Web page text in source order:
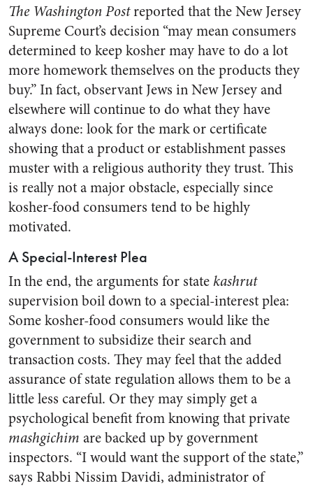
The Washington Postreported that the New Jersey
Supreme Court’s decision “may mean consumers
determined to keep kosher may have to do a lot
more homework themselves on the products they
buy.” In fact, observant Jews in New Jersey and
elsewhere will continue to do what they have
always done: look for the mark or certificate
showing that a product or establishment passes
muster with a religious authority they trust. This
is really not a major obstacle, especially since
kosher-food consumers tend to be highly
motivated.
A Special-Interest Plea
In the end, the arguments for statekashrut
supervision boil down to a special-interest plea:
Some kosher-food consumers would like the
government to subsidize their search and
transaction costs. They may feel that the added
assurance of state regulation allows them to be a
little less careful. Or they may simply get a
psychological benefit from knowing that private
mashgichim are backed up by government
inspectors. “I would want the support of the state,”
says Rabbi Nissim Davidi, administrator of